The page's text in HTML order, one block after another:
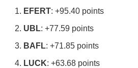
EFERT: +95.40 points
UBL: +77.59 points
BAFL: +71.85 points
LUCK: +63.68 points